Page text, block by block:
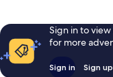
Sign in to
for more
Sign in Sign